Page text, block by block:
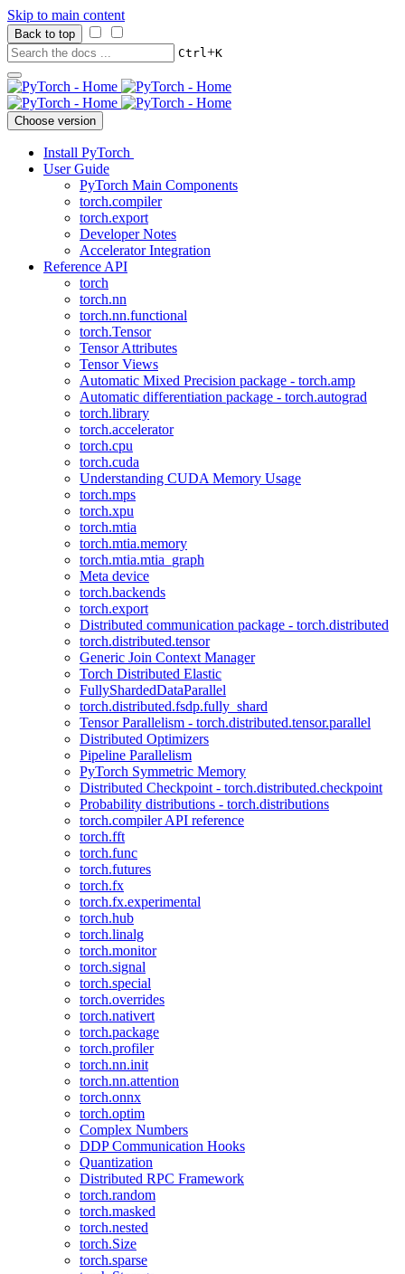
Skip to main content
Back to top
Ctrl+K
Choose version
Install PyTorch
User Guide
PyTorch Main Components
torch.compiler
torch.export
Developer Notes
Accelerator Integration
Reference API
torch
torch.nn
torch.nn.functional
torch.Tensor
Tensor Attributes
Tensor Views
Automatic Mixed Precision package - torch.amp
Automatic differentiation package - torch.autograd
torch.library
torch.accelerator
torch.cpu
torch.cuda
Understanding CUDA Memory Usage
torch.mps
torch.xpu
torch.mtia
torch.mtia.memory
torch.mtia.mtia_graph
Meta device
torch.backends
torch.export
Distributed communication package - torch.distributed
torch.distributed.tensor
Generic Join Context Manager
Torch Distributed Elastic
FullyShardedDataParallel
torch.distributed.fsdp.fully_shard
Tensor Parallelism - torch.distributed.tensor.parallel
Distributed Optimizers
Pipeline Parallelism
PyTorch Symmetric Memory
Distributed Checkpoint - torch.distributed.checkpoint
Probability distributions - torch.distributions
torch.compiler API reference
torch.fft
torch.func
torch.futures
torch.fx
torch.fx.experimental
torch.hub
torch.linalg
torch.monitor
torch.signal
torch.special
torch.overrides
torch.nativert
torch.package
torch.profiler
torch.nn.init
torch.nn.attention
torch.onnx
torch.optim
Complex Numbers
DDP Communication Hooks
Quantization
Distributed RPC Framework
torch.random
torch.masked
torch.nested
torch.Size
torch.sparse